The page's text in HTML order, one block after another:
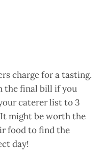
charge for a tasting.
the final bill if you
caterer list to 3
might be worth the
food to find the
day!